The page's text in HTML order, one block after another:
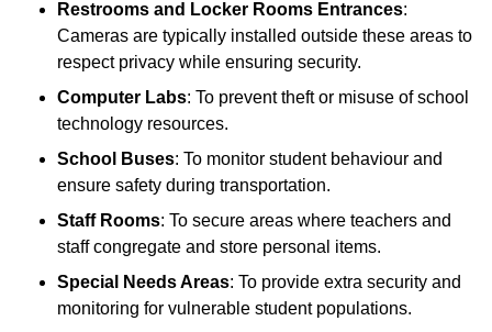
Restrooms and Locker Rooms Entrances:
Cameras are typically installed outside these areas to
respect privacy while ensuring security.
Computer Labs: To prevent theft or misuse of school
technology resources.
School Buses: To monitor student behaviour and
ensure safety during transportation.
Staff Rooms: To secure areas where teachers and
staff congregate and store personal items.
Special Needs Areas: To provide extra security and
monitoring for vulnerable student populations.